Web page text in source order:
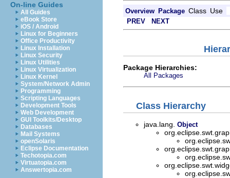
On-line Guides
All Guides
eBook Store
iOS / Android
Linux for Beginners
Office Productivity
Linux Installation
Linux Security
Linux Utilities
Linux Virtualization
Linux Kernel
System/Network Admin
Programming
Scripting Languages
Development Tools
Web Development
GUI Toolkits/Desktop
Databases
Mail Systems
openSolaris
Eclipse Documentation
Techotopia.com
Virtuatopia.com
Answertopia.com
Overview Package Class Use
PREV NEXT
Package Hierarchies:
All Packages
Class Hierarchy
java.lang. Object